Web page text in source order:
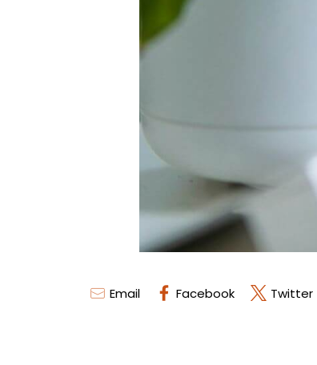
Email Facebook Twitter